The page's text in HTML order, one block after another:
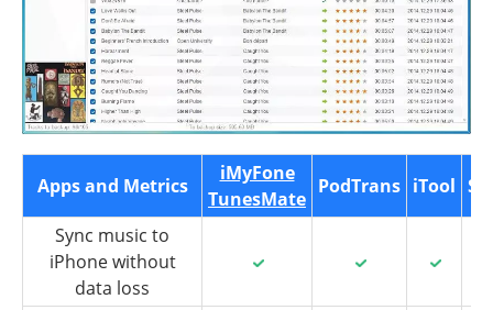
Apps and Metrics
iMyFone
TunesMate
PodTrans iTool
Sync music to
iPhone without
data loss